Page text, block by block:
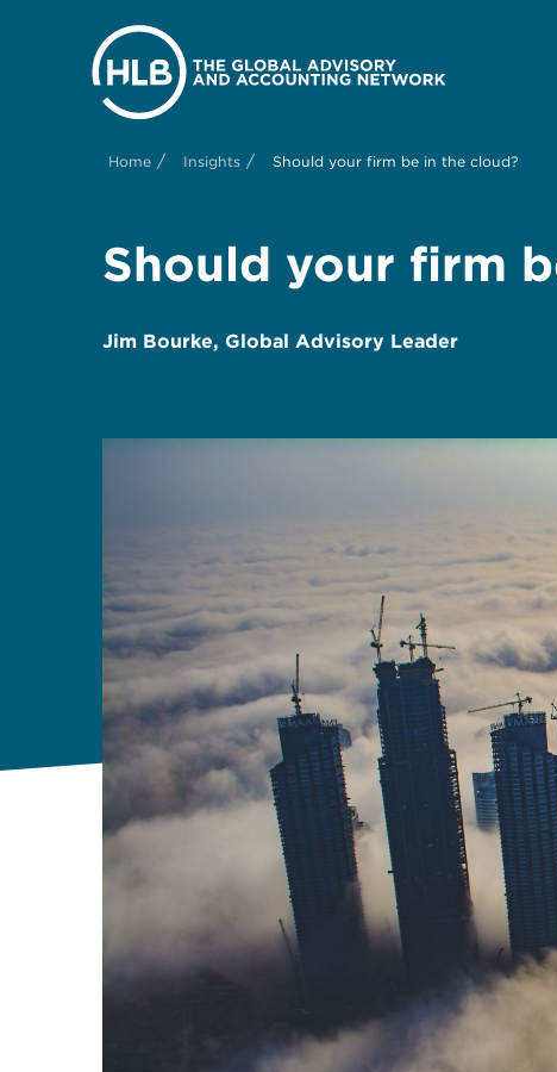
Home / Insights / Should your firm be in the cloud?
Should your firm
Jim Bourke, Global Advisory Leader